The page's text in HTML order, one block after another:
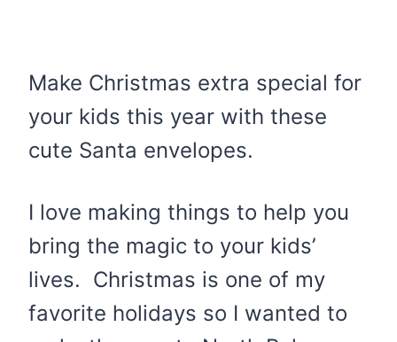
Make Christmas extra special for
your kids this year with these
cute Santa envelopes.
I love making things to help you
bring the magic to your kids’
lives. Christmas is one of my
favorite holidays so I wanted to